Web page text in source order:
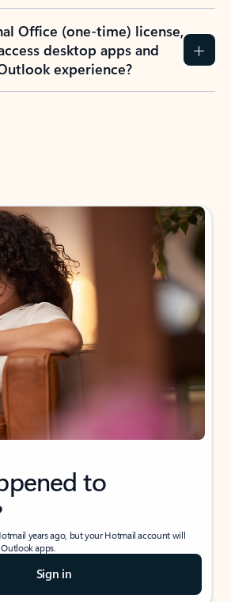
Office (one-time) license,
desktop apps and
experience?
to
years ago, but your Hotmail account will
apps.
Sign in